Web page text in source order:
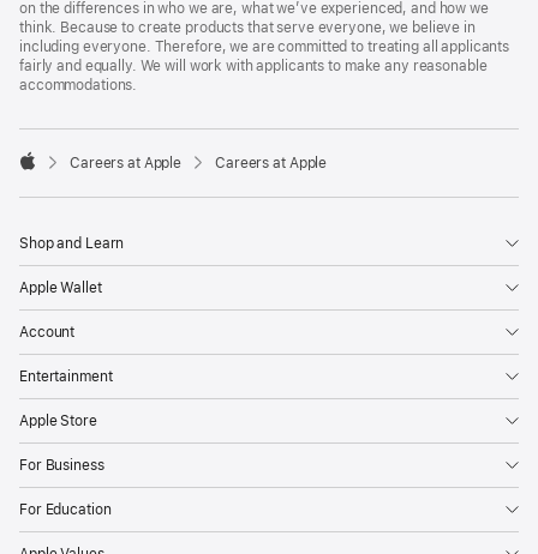
on the differences in who we are, what we’ve experienced, and how we
think. Because to create products that serve everyone, we believe in
including everyone. Therefore, we are committed to treating all applicants
fairly and equally. We will work with applicants to make any reasonable
accommodations.

Careers at Apple Careers at Apple
Shop and Learn
Apple Wallet
Account
Entertainment
Apple Store
For Business
For Education